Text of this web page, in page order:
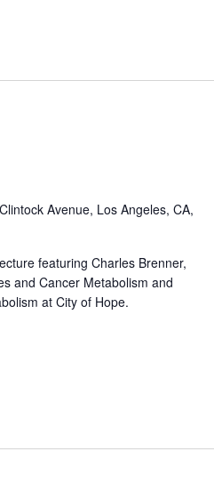
Avenue, Los Angeles, CA,
featuring Charles Brenner,
and Cancer Metabolism and
at City of Hope.